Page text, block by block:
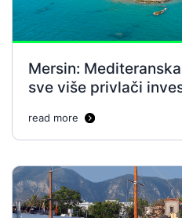
Mersin:
sve više privlači
read more